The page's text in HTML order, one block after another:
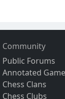
Community
Public Forums
Annotated
Chess Clans
Chess Clubs